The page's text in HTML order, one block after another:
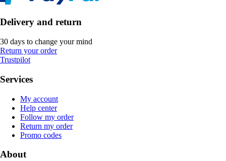
Delivery and return
30 days to change your mind
Return your order
Trustpilot
Services
My account
Help center
Follow my order
Return my order
Promo codes
About